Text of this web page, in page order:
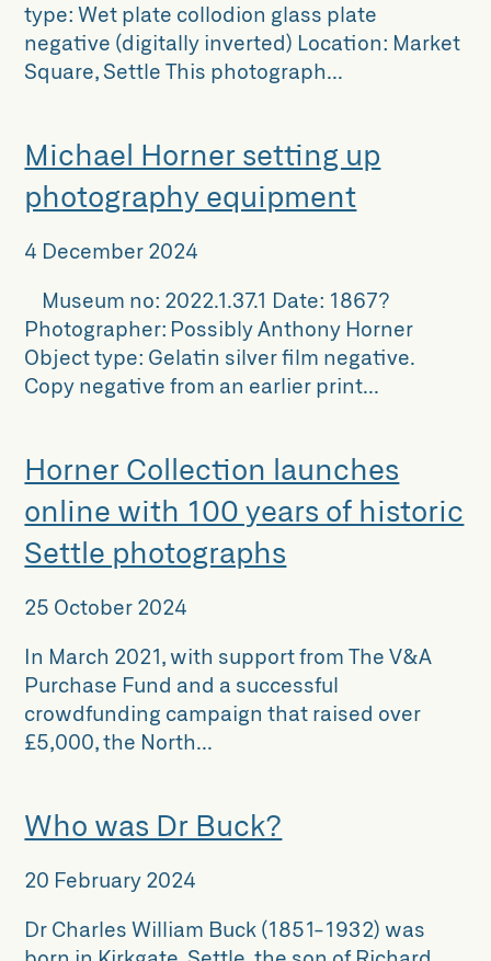
type: Wet plate collodion glass plate
negative (digitally inverted) Location: Market
Square, Settle This photograph...
Michael Horner setting up
photography equipment
4 December 2024
Museum no: 2022.1.37.1 Date: 1867?
Photographer: Possibly Anthony Horner
Object type: Gelatin silver film negative.
Copy negative from an earlier print...
Horner Collection launches
online with 100 years of historic
Settle photographs
25 October 2024
In March 2021, with support from The V&A
Purchase Fund and a successful
crowdfunding campaign that raised over
£5,000, the North...
Who was Dr Buck?
20 February 2024
Dr Charles William Buck (1851-1932) was